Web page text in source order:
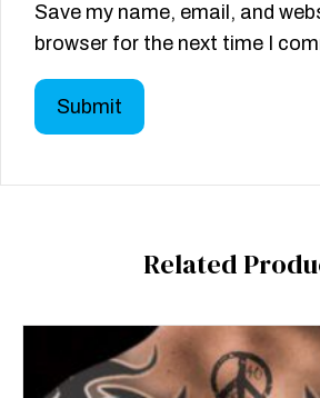
Save my name, email, and
browser for the next time I
Related